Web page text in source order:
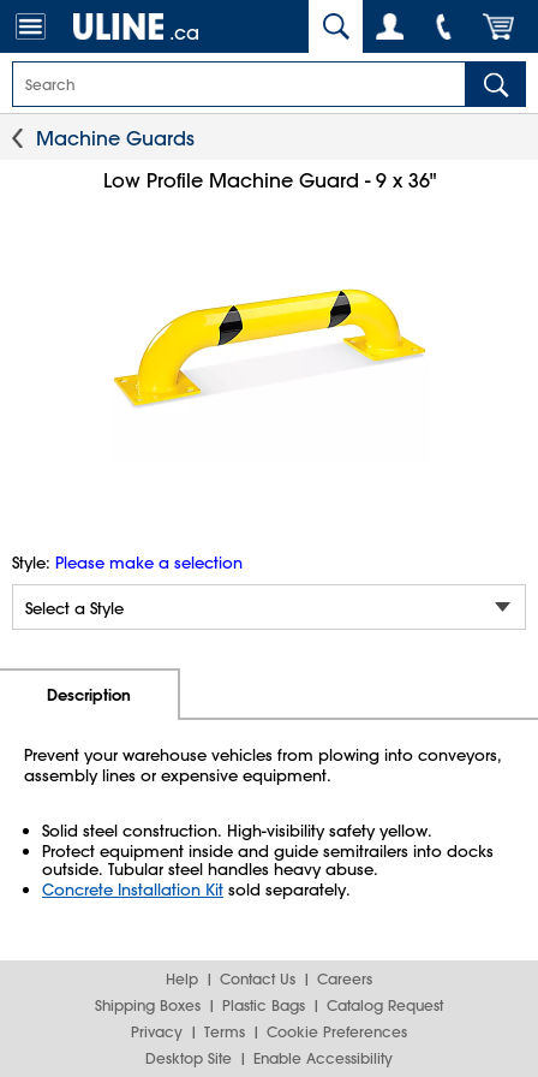
.ca
Machine Guards
Low Profile Machine Guard - 9 x 36"
Style: Please make a selection
Description
Prevent your warehouse vehicles from plowing into conveyors,
assembly lines or expensive equipment.
Solid steel construction. High-visibility safety yellow.
Protect equipment inside and guide semitrailers into docks
outside. Tubular steel handles heavy abuse.
Concrete Installation Kit sold separately.
Help Contact Us
Careers
Shipping Boxes
Plastic Bags
Catalog Request
Privacy
Terms
Cookie Preferences
Desktop Site
Enable Accessibility